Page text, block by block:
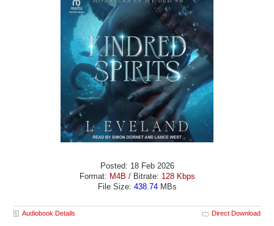
Posted: 18 Feb 2026
Format: M4B / Bitrate: 128 Kbps
File Size: 438.74MBs
Audiobook Details Direct Download